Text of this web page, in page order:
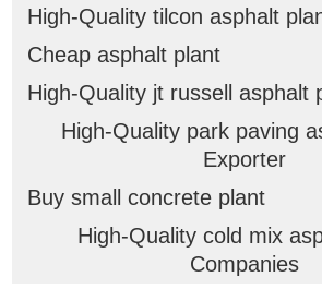
High-Quality tilcon asphalt
Cheap asphalt plant
High-Quality jt russell asphalt
High-Quality park paving
Exporter
Buy small concrete plant
High-Quality cold mix
Companies